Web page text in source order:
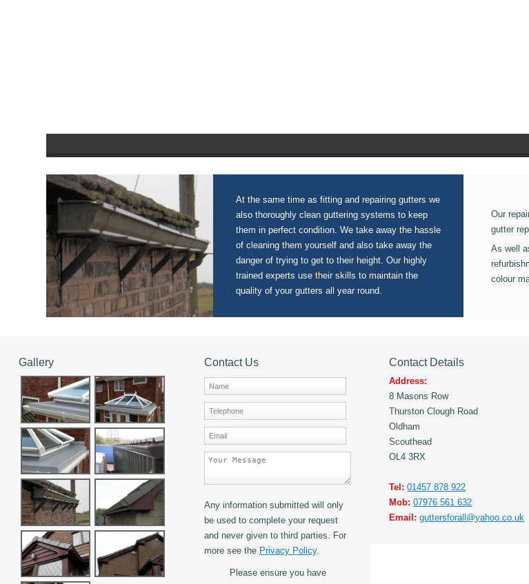
At the same time as fitting and repairing gutters we
also thoroughly clean guttering systems to keep
them in perfect condition. We take away the hassle
of cleaning them yourself and also take away the
danger of trying to get to their height. Our highly
trained experts use their skills to maintain the
quality of your gutters all year round.
Our
gutter
As well
colour
Gallery Contact Us
Any information submitted will only
be used to complete your request
and never given to third parties. For
more see the Privacy Policy.
Please ensure you have
Contact Details
Address:
8 Masons Row
Thurston Clough Road
Oldham
Scouthead
OL4 3RX
Tel: 01457 878 922
Mob: 07976 561 632
Email: guttersforall@yahoo.co.uk